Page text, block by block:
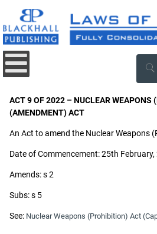
ACT 9 OF 2022 – NUCLEAR WEAPONS
(AMENDMENT) ACT
An Act to amend the Nuclear Weapons
Date of Commencement: 25th February,
Amends: s 2
Subs: s 5
See: Nuclear Weapons (Prohibition) Act